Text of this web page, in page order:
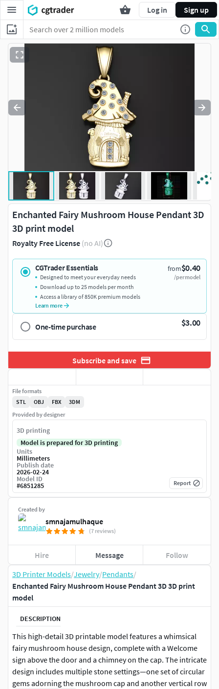
Log in Sign up
3D Printer Models/Jewelry/Pendants/
Enchanted Fairy Mushroom House Pendant 3D 3D print
model
DESCRIPTION
This high-detail 3D printable model features a whimsical
fairy mushroom house design, complete with a Welcome
sign above the door and a chimney on the cap. The intricate
design includes multiple stone settings—one set of circular
gems adorning the mushroom cap and another vertical row
Enchanted Fairy Mushroom House Pendant 3D
3D print model
Royalty Free License (no AI)
CGTrader Essentials from$0.40
/per model
Designed to meet your everyday needs
Download up to 25 models per month
Access a library of 850K premium models
Learn more
One-time purchase $3.00
Subscribe and save
Created by
smnajamulhaque
(7 reviews)
Hire Message Follow
File formats
STL
OBJ FBX
3DM
Provided by designer
3D printing
Model is prepared for 3D printing
Units
Millimeters
Publish date
2026-02-24
Model ID
#6851285 Report